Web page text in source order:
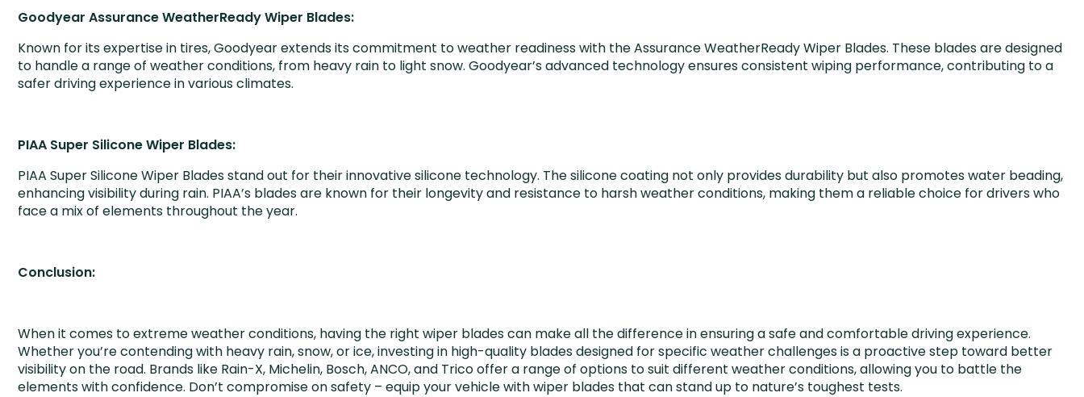
Goodyear Assurance WeatherReady Wiper Blades:
Known for its expertise in tires, Goodyear extends its commitment to weather readiness with the Assurance WeatherReady Wiper Blades. These blades are designed
to handle a range of weather conditions, from heavy rain to light snow. Goodyear’s advanced technology ensures consistent wiping performance, contributing to a
safer driving experience in various climates.
PIAA Super Silicone Wiper Blades:
PIAA Super Silicone Wiper Blades stand out for their innovative silicone technology. The silicone coating not only provides durability but also promotes water beading,
enhancing visibility during rain. PIAA’s blades are known for their longevity and resistance to harsh weather conditions, making them a reliable choice for drivers who
face a mix of elements throughout the year.
Conclusion:
When it comes to extreme weather conditions, having the right wiper blades can make all the difference in ensuring a safe and comfortable driving experience.
Whether you’re contending with heavy rain, snow, or ice, investing in high-quality blades designed for specific weather challenges is a proactive step toward better
visibility on the road. Brands like Rain-X, Michelin, Bosch, ANCO, and Trico offer a range of options to suit different weather conditions, allowing you to battle the
elements with confidence. Don’t compromise on safety – equip your vehicle with wiper blades that can stand up to nature’s toughest tests.